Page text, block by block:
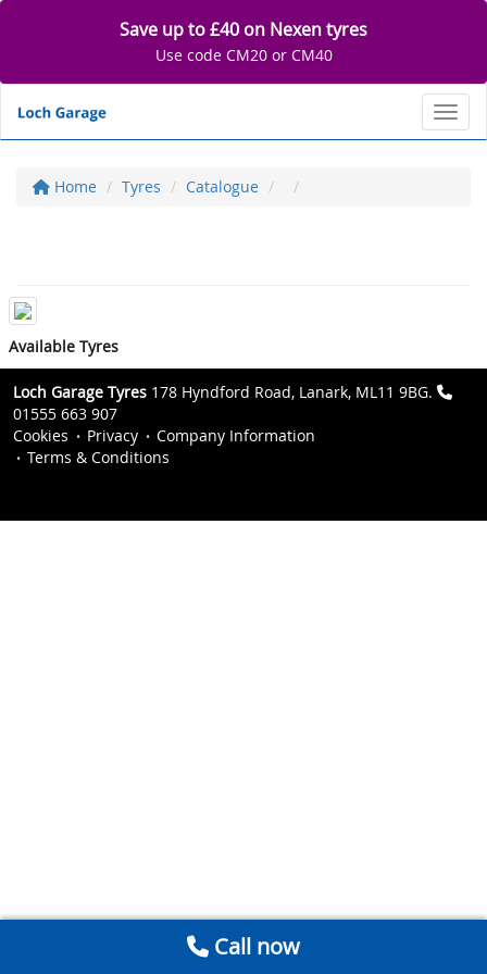
Save up to £40 on Nexen tyres
Use code CM20 or CM40
Home Tyres Catalogue
Available Tyres
Loch Garage Tyres 178 Hyndford Road, Lanark, ML11 9BG.
01555 663 907
Cookies
Privacy
Company Information
Terms & Conditions
Call now